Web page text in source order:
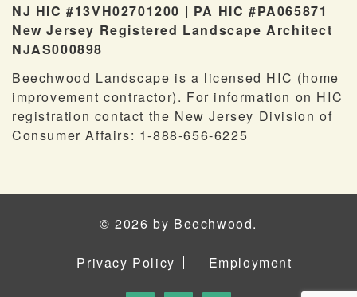
NJ HIC #13VH02701200 | PA HIC #PA065871
New Jersey Registered Landscape Architect
NJAS000898
Beechwood Landscape is a licensed HIC (home
improvement contractor). For information on HIC
registration contact the New Jersey Division of
Consumer Affairs: 1-888-656-6225
© 2026 by Beechwood.
Privacy Policy Employment